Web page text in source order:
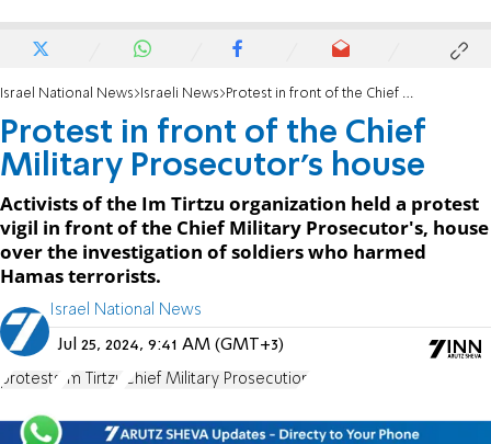
Israel National News Israeli News Protest in front of the Chief Military Prosecutor's house
Protest in front of the Chief
Military Prosecutor's house
Activists of the Im Tirtzu organization held a protest
vigil in front of the Chief Military Prosecutor's, house
over the investigation of soldiers who harmed
Hamas terrorists.
Israel National News
Jul 25, 2024, 9:41 AM (GMT+3)
protests Im Tirtzu Chief Military Prosecution